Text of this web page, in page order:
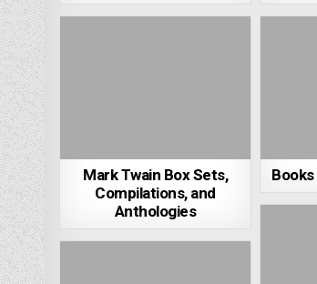
Mark Twain Box Sets,
Compilations, and
Anthologies